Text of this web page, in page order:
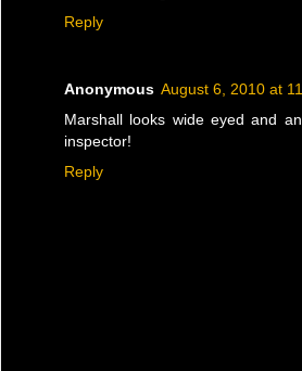
Reply
Anonymous August 6, 2010 at
Marshall looks wide eyed and
inspector!
Reply